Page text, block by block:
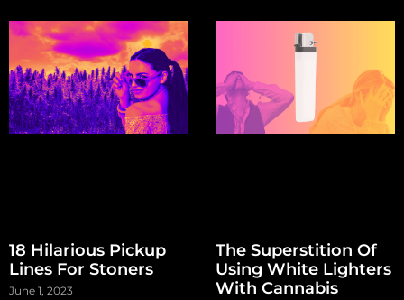
18 Hilarious Pickup
Lines For Stoners
June 1, 2023
The Superstition Of
Using White Lighters
With Cannabis